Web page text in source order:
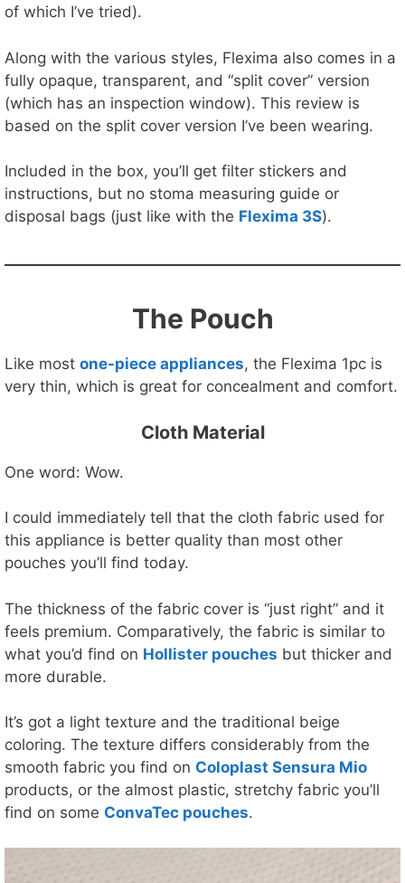
of which I’ve tried).
Along with the various styles, Flexima also comes in a
fully opaque, transparent, and “split cover” version
(which has an inspection window). This review is
based on the split cover version I’ve been wearing.
Included in the box, you’ll get filter stickers and
instructions, but no stoma measuring guide or
disposal bags (just like with the Flexima 3S).
The Pouch
Like most one-piece appliances, the Flexima 1pc is
very thin, which is great for concealment and comfort.
Cloth Material
One word: Wow.
I could immediately tell that the cloth fabric used for
this appliance is better quality than most other
pouches you’ll find today.
The thickness of the fabric cover is “just right” and it
feels premium. Comparatively, the fabric is similar to
what you’d find on Hollister pouches but thicker and
more durable.
It’s got a light texture and the traditional beige
coloring. The texture differs considerably from the
smooth fabric you find on Coloplast Sensura Mio
products, or the almost plastic, stretchy fabric you’ll
find on some ConvaTec pouches.